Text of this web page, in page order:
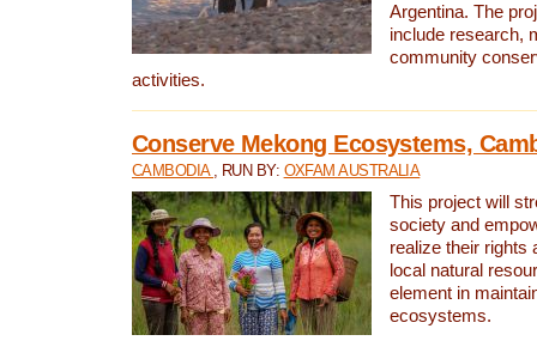
Argentina. The
include research,
community
activities.
Conserve Mekong Ecosystems,
CAMBODIA , RUN BY: OXFAM AUSTRALIA
This project will
society and
realize their rights
local natural
element in
ecosystems.